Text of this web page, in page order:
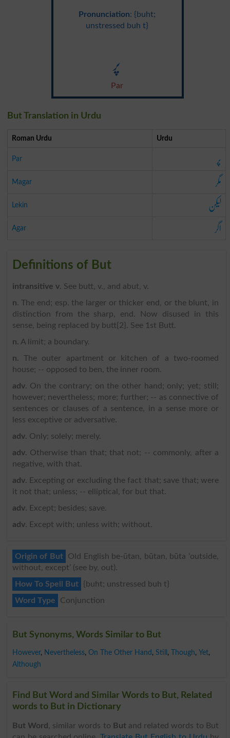
Pronunciation: {buht;
unstressed buh t}
پر
Par
But Translation in Urdu
Roman Urdu Urdu
Par پر
Magar مگر
Lekin لیکن
Agar اگر
Definitions of But
intransitive v. See butt, v., and abut, v.
n. The end; esp. the larger or thicker end, or the blunt, in
distinction from the sharp, end. Now disused in this
sense, being replaced by butt{2}. See 1st Butt.
n. A limit; a boundary.
n. The outer apartment or kitchen of a two-roomed
house; -- opposed to ben, the inner room.
adv. On the contrary; on the other hand; only; yet; still;
however; nevertheless; more; further; -- as connective of
sentences or clauses of a sentence, in a sense more or
less exceptive or adversative.
adv. Only; solely; merely.
adv. Otherwise than that; that not; -- commonly, after a
negative, with that.
adv. Excepting or excluding the fact that; save that; were
it not that; unless; -- elliptical, for but that.
adv. Except; besides; save.
adv. Except with; unless with; without.
Origin of But
Old English be-ūtan, būtan, būta ‘outside,
without, except’ (see by, out).
How To Spell But
{buht; unstressed buh t}
Word Type
Conjunction
But Synonyms, Words Similar to But
However, Nevertheless, On The Other Hand , Still , Though, Yet,
Although
Find But Word and Similar Words to But, Related
words to But in Dictionary
But Word , similar words to Butand related words to But